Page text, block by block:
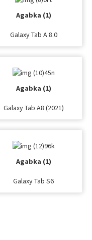
Agabka (1)
Galaxy Tab A 8.0
Agabka (1)
Galaxy Tab A8 (2021)
Agabka (1)
Galaxy Tab S6